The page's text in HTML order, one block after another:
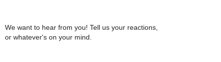
We want to hear from you! Tell us your reactions,
or whatever's on your mind.